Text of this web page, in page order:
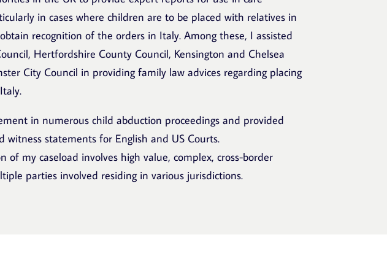
in cases where children are to be placed with relatives in
recognition of the orders in Italy. Among these, I assisted
Hertfordshire County Council, Kensington and Chelsea
City Council in providing family law advices regarding placing
in numerous child abduction proceedings and provided
witness statements for English and US Courts.
of my caseload involves high value, complex, cross-border
parties involved residing in various jurisdictions.